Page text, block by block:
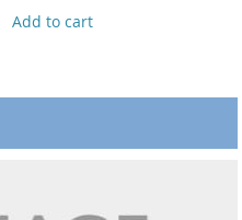
Add to cart